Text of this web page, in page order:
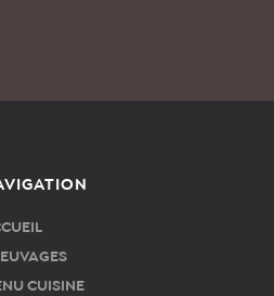
CUISINE